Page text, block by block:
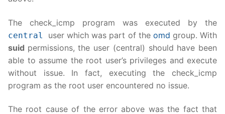
The check_icmp program was executed by the
central user which was part of the omd group. With
suid permissions, the user (central) should have been
able to assume the root user’s privileges and execute
without issue. In fact, executing the check_icmp
program as the root user encountered no issue.
The root cause of the error above was the fact that